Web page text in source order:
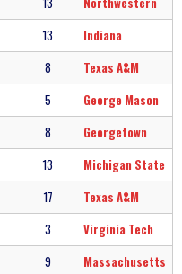
13
Indiana
8
Texas A&M
5
George Mason
8
Georgetown
13
Michigan State
17
Texas A&M
3
Virginia Tech
9
Massachusetts